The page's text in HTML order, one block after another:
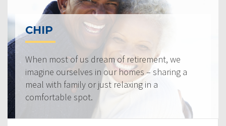
CHIP
When most of us dream of retirement, we
imagine ourselves in our homes – sharing a
meal with family or just relaxing in a
comfortable spot.